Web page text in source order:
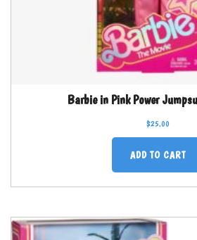
Barbie in Pink Power
$25.00
ADD TO CART